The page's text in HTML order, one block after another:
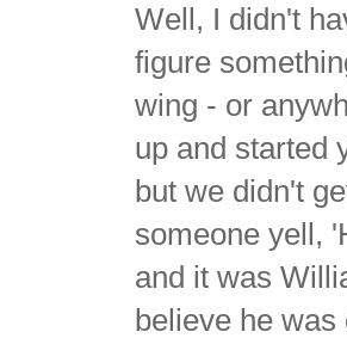
Well, I didn't
figure
wing - or
up and started
but we didn't
someone yell,
and it was
believe he